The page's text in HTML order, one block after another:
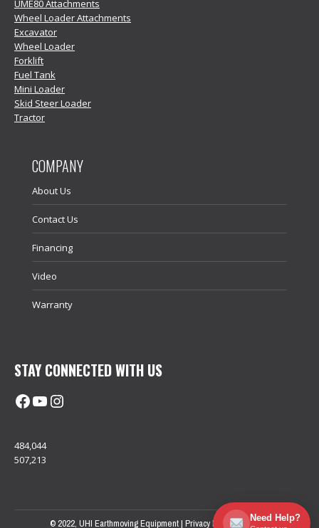
UME80 Attachments
Wheel Loader Attachments
Excavator
Wheel Loader
Forklift
Fuel Tank
Mini Loader
Skid Steer Loader
Tractor
COMPANY
About Us
Contact Us
Financing
Video
Warranty
STAY CONNECTED WITH US
Facebook
@uhimachinerycanada
Instagram
484,044
507,213
© 2022, UHI Earthmoving Equipment | Privacy Policy| SitemapNeed Help?